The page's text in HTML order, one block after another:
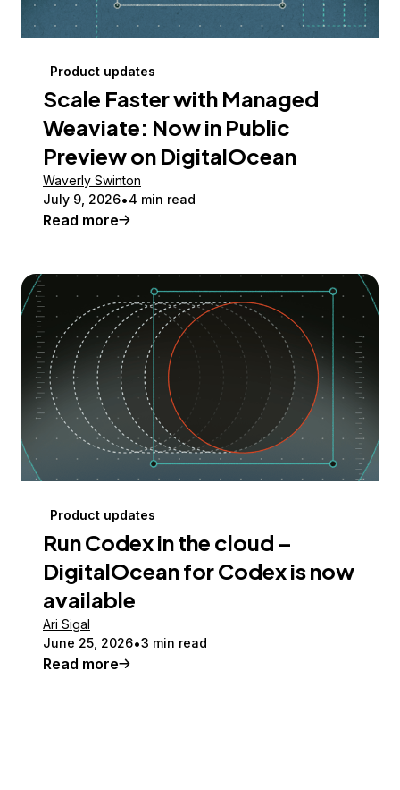
Product updates
Scale Faster with Managed
Weaviate: Now in Public
Preview on DigitalOcean
Waverly Swinton
July 9, 2026 4 min read
Read more
Product updates
Run Codex in the cloud –
DigitalOcean for Codex is now
available
Ari Sigal
June 25, 2026 3 min read
Read more